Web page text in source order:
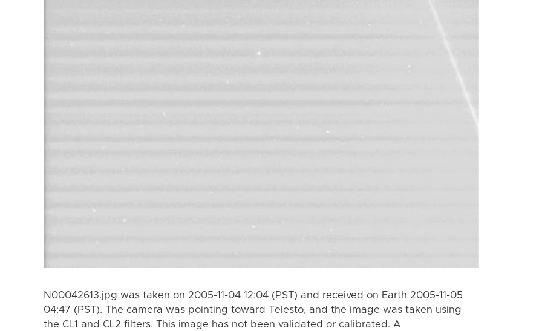
N00042613.jpg was taken on 2005-11-04 12:04 (PST) and received on Earth 2005-11-05
04:47 (PST). The camera was pointing toward Telesto, and the image was taken using
the CL1 and CL2 filters. This image has not been validated or calibrated. A